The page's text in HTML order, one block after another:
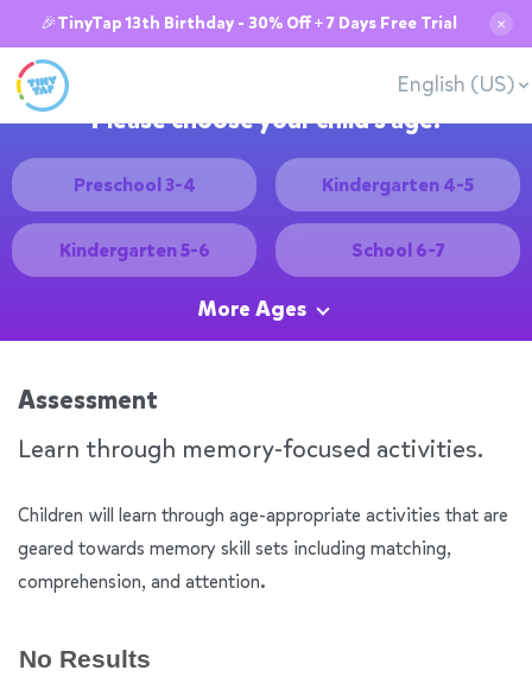
🎉TinyTap 13th Birthday - 30% Off + 7 Days Free Trial ✕
English (US)
Please choose your child's age:
Preschool 3-4 Kindergarten 4-5
Kindergarten 5-6 School 6-7
More Ages
Assessment
Learn through memory-focused activities.
Children will learn through age-appropriate activities that are
geared towards memory skill sets including matching,
comprehension, and attention.
No Results